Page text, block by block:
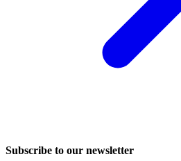
Subscribe to our newsletter